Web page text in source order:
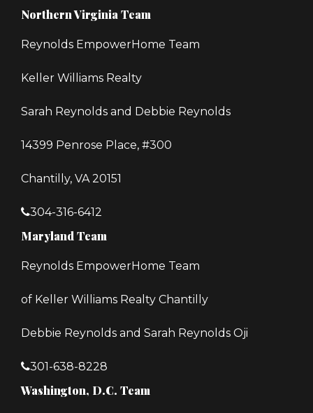
Northern Virginia Team
Reynolds EmpowerHome Team
Keller Williams Realty
Sarah Reynolds and Debbie Reynolds
14399 Penrose Place, #300
Chantilly, VA 20151
304-316-6412
Maryland Team
Reynolds EmpowerHome Team
of Keller Williams Realty Chantilly
Debbie Reynolds and Sarah Reynolds Oji
301-638-8228
Washington, D.C. Team